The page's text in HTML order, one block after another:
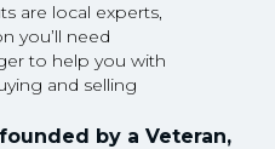
are local experts,
you’ll need
to help you with
and selling
by a Veteran,